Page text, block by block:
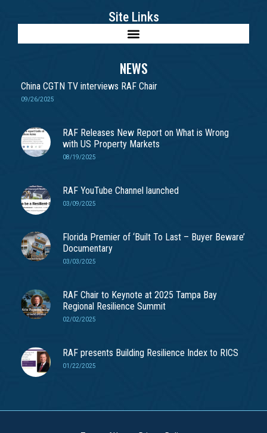
Site Links
NEWS
China CGTN TV interviews RAF Chair
09/26/2025
RAF Releases New Report on What is Wrong
with US Property Markets
08/19/2025
RAF YouTube Channel launched
03/09/2025
Florida Premier of ‘Built To Last – Buyer Beware’
Documentary
03/03/2025
RAF Chair to Keynote at 2025 Tampa Bay
Regional Resilience Summit
02/02/2025
RAF presents Building Resilience Index to RICS
01/22/2025